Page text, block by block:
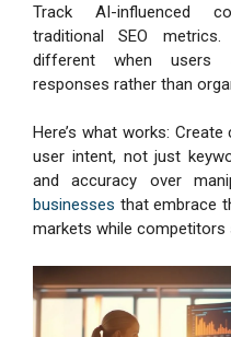
Track AI-influenced
traditional SEO
different when users
responses rather than
Here’s what works:
user intent, not just
and accuracy over
businesses that embrace
markets while competitors